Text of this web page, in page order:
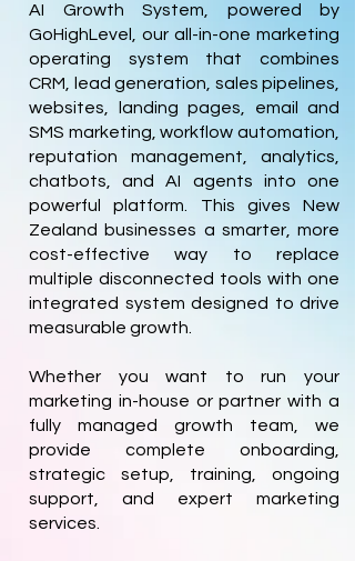
AI Growth System, powered by
GoHighLevel, our all-in-one marketing
operating system that combines
CRM, lead generation, sales pipelines,
websites, landing pages, email and
SMS marketing, workflow automation,
reputation management, analytics,
chatbots, and AI agents into one
powerful platform. This gives New
Zealand businesses a smarter, more
cost-effective way to replace
multiple disconnected tools with one
integrated system designed to drive
measurable growth.
Whether you want to run your
marketing in-house or partner with a
fully managed growth team, we
provide complete onboarding,
strategic setup, training, ongoing
support, and expert marketing
services.